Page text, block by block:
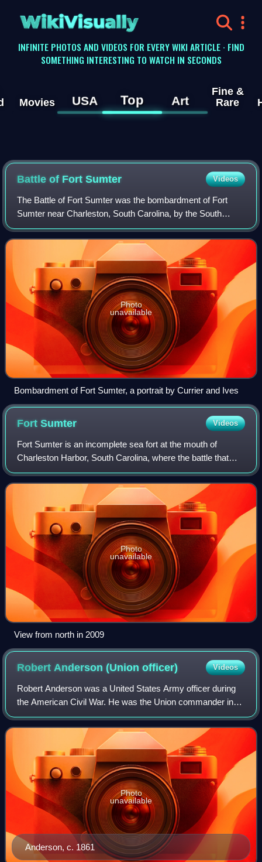
WikiVisually
INFINITE PHOTOS AND VIDEOS FOR EVERY WIKI ARTICLE · FIND
SOMETHING INTERESTING TO WATCH IN SECONDS
Movies USA Top Art
Fine &
Rare
Battle of Fort Sumter Videos
The Battle of Fort Sumter was the bombardment of Fort
Sumter near Charleston, South Carolina, by the South
Carolina militia. It ended with the surrender of the fort by the
United States Army, beginnin
Photo
unavailable
Bombardment of Fort Sumter, a portrait by Currier and Ives
FortSumter Videos
Fort Sumter is an incomplete sea fort at the mouth of
Charleston Harbor, South Carolina, where the battle that
sparked the American Civil War took place. Built on an
artificial island in 1829 in respo
Photo
unavailable
View from north in 2009
Robert Anderson (Unionofficer) Videos
Robert Anderson was a United States Army officer during
the American Civil War. He was the Union commander in
the first battle of the American Civil War at Fort Sumter in
April 1861 when the Confedera
Anderson, c. 1861
Photo
unavailable